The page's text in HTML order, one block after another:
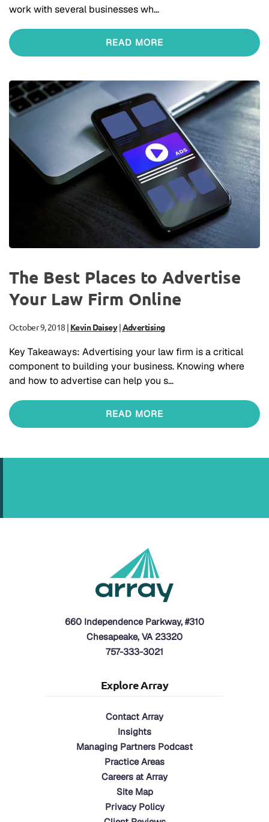
work with several businesses wh…
READ MORE
The Best Places to Advertise
Your Law Firm Online
October 9, 2018 | Kevin Daisey|Advertising
Key Takeaways: Advertising your law firm is a critical
component to building your business. Knowing where
and how to advertise can help you s…
READ MORE
660 Independence Parkway, #310
Chesapeake, VA 23320
757-333-3021
Explore Array
Contact Array
Insights
Managing Partners Podcast
Practice Areas
Careers at Array
Site Map
Privacy Policy